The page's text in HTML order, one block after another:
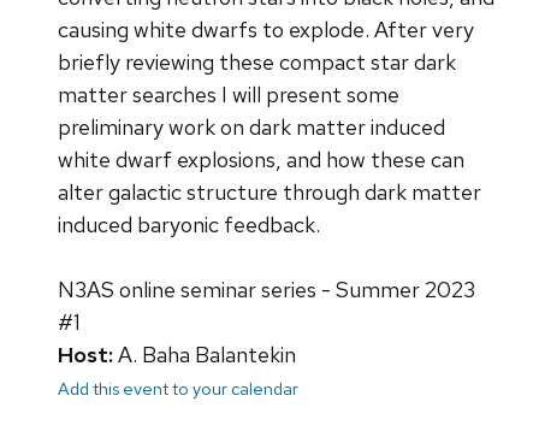
causing white dwarfs to explode. After very
briefly reviewing these compact star dark
matter searches I will present some
preliminary work on dark matter induced
white dwarf explosions, and how these can
alter galactic structure through dark matter
induced baryonic feedback.
N3AS online seminar series - Summer 2023
#1
Host:A. Baha Balantekin
Add this event to your calendar